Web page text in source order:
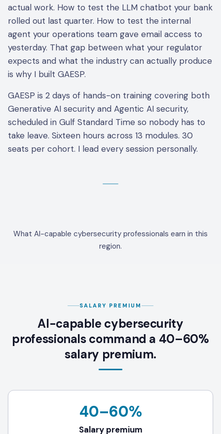
actual work. How to test the LLM chatbot your bank
rolled out last quarter. How to test the internal
agent your operations team gave email access to
yesterday. That gap between what your regulator
expects and what the industry can actually produce
is why I built GAESP.
GAESP is 2 days of hands-on training covering both
Generative AI security and Agentic AI security,
scheduled in Gulf Standard Time so nobody has to
take leave. Sixteen hours across 13 modules. 30
seats per cohort. I lead every session personally.
What AI-capable cybersecurity professionals earn in this
region.
SALARY PREMIUM
AI-capable cybersecurity
professionals command a 40–60%
salary premium.
40–60%
Salary premium